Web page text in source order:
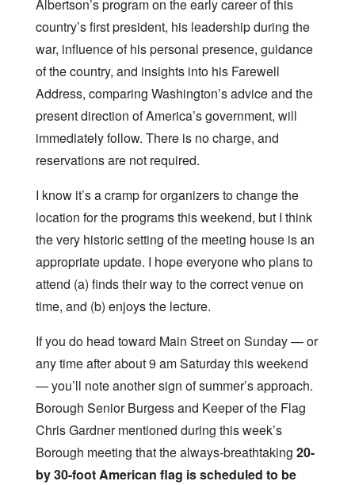
Albertson’s program on the early career of this
country’s first president, his leadership during the
war, influence of his personal presence, guidance
of the country, and insights into his Farewell
Address, comparing Washington’s advice and the
present direction of America’s government, will
immediately follow. There is no charge, and
reservations are not required.
I know it’s a cramp for organizers to change the
location for the programs this weekend, but I think
the very historic setting of the meeting house is an
appropriate update. I hope everyone who plans to
attend (a) finds their way to the correct venue on
time, and (b) enjoys the lecture.
If you do head toward Main Street on Sunday — or
any time after about 9 am Saturday this weekend
— you’ll note another sign of summer’s approach.
Borough Senior Burgess and Keeper of the Flag
Chris Gardner mentioned during this week’s
Borough meeting that the always-breathtaking 20-
by 30-foot American flag is scheduled to be